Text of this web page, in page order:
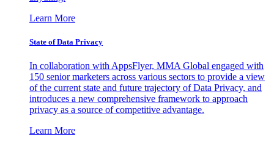
Learn More
State of Data Privacy
In collaboration with AppsFlyer, MMA Global engaged with
150 senior marketers across various sectors to provide a view
of the current state and future trajectory of Data Privacy, and
introduces a new comprehensive framework to approach
privacy as a source of competitive advantage.
Learn More